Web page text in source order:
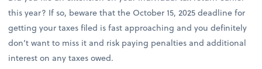
this year? If so, beware that the October 15, 2025 deadline for
getting your taxes filed is fast approaching and you definitely
don’t want to miss it and risk paying penalties and additional
interest on any taxes owed.